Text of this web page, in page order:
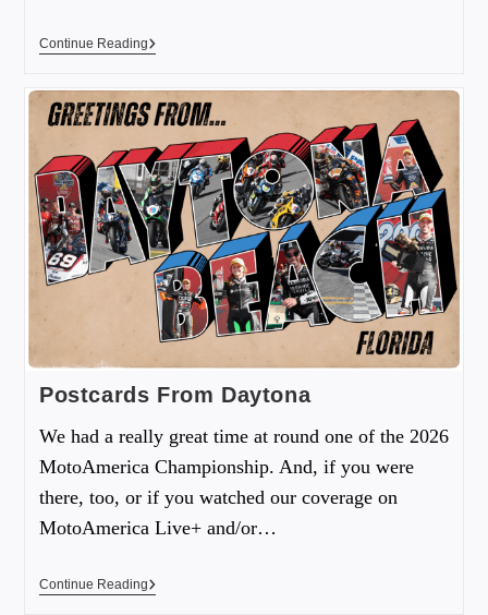
Continue Reading
Postcards From Daytona
We had a really great time at round one of the 2026
MotoAmerica Championship. And, if you were
there, too, or if you watched our coverage on
MotoAmerica Live+ and/or…
Continue Reading